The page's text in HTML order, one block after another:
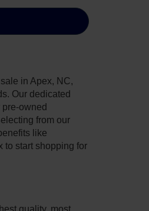
in Apex, NC,
Our dedicated
owned
from our
like
to start shopping for
quality, most